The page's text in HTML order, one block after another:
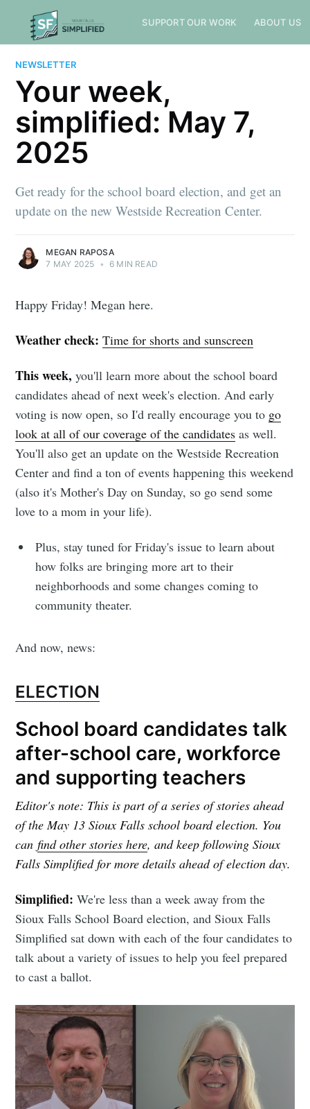
SUPPORT OUR WORK ABOUT US
NEWSLETTER
Your week,
simplified: May 7,
2025
Get ready for the school board election, and get an
update on the new Westside Recreation Center.
MEGAN RAPOSA
7 MAY 2025 • 6 MIN READ
Happy Friday! Megan here.
Weather check:Time for shorts and sunscreen
This week, you'll learn more about the school board
candidates ahead of next week's election. And early
voting is now open, so I'd really encourage you to go
look at all of our coverage of the candidates as well.
You'll also get an update on the Westside Recreation
Center and find a ton of events happening this weekend
(also it's Mother's Day on Sunday, so go send some
love to a mom in your life).
Plus, stay tuned for Friday's issue to learn about
how folks are bringing more art to their
neighborhoods and some changes coming to
community theater.
And now, news:
ELECTION
School board candidates talk
after-school care, workforce
and supporting teachers
Editor's note: This is part of a series of stories ahead
of the May 13 Sioux Falls school board election. You
canfind other stories here, and keep following Sioux
Falls Simplified for more details ahead of election day.
Simplified:We're less than a week away from the
Sioux Falls School Board election, and Sioux Falls
Simplified sat down with each of the four candidates to
talk about a variety of issues to help you feel prepared
to cast a ballot.